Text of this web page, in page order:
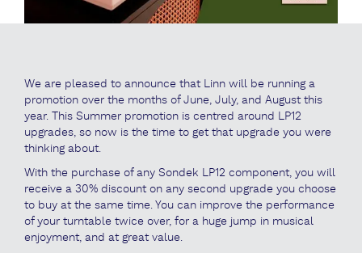
We are pleased to announce that Linn will be running a
promotion over the months of June, July, and August this
year. This Summer promotion is centred around LP12
upgrades, so now is the time to get that upgrade you were
thinking about.
With the purchase of any Sondek LP12 component, you will
receive a 30% discount on any second upgrade you choose
to buy at the same time. You can improve the performance
of your turntable twice over, for a huge jump in musical
enjoyment, and at great value.